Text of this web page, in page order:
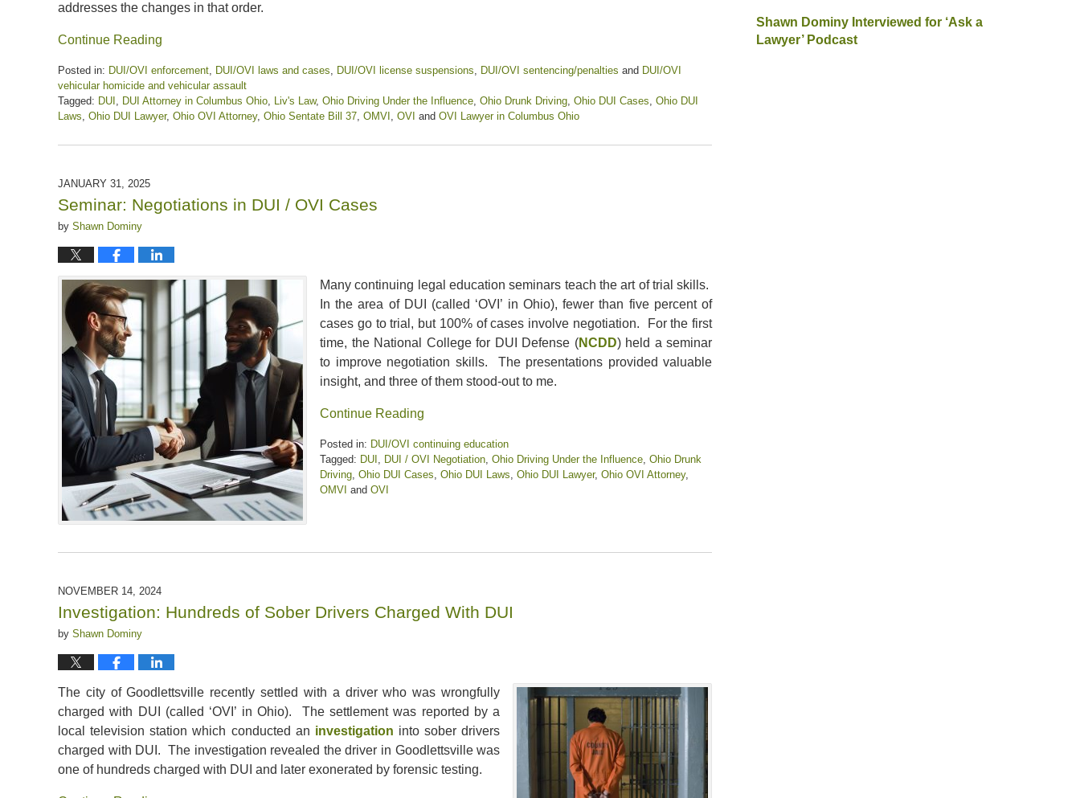
addresses the changes in that order.
Continue Reading
Posted in: DUI/OVI enforcement, DUI/OVI laws and cases, DUI/OVI license suspensions, DUI/OVI sentencing/penalties and DUI/OVI
vehicular homicide and vehicular assault
Tagged: DUI , DUI Attorney in Columbus Ohio, Liv's Law, Ohio Driving Under the Influence, Ohio Drunk Driving, Ohio DUI Cases, Ohio DUI
Laws, Ohio DUI Lawyer, Ohio OVI Attorney, Ohio Sentate Bill 37, OMVI , OVI and OVI Lawyer in Columbus Ohio
April
2025
pm
JANUARY 31, 2025
Seminar: Negotiations in DUI / OVI Cases
by Shawn Dominy
Many continuing legal education seminars teach the art of trial skills.
In the area of DUI (called ‘OVI’ in Ohio), fewer than five percent of
cases go to trial, but 100% of cases involve negotiation. For the first
time, the National College for DUI Defense (NCDD) held a seminar
to improve negotiation skills. The presentations provided valuable
insight, and three of them stood-out to me.
Continue Reading
Posted in: DUI/OVI continuing education
Tagged: DUI , DUI / OVI Negotiation, Ohio Driving Under the Influence, Ohio Drunk
Driving, Ohio DUI Cases, Ohio DUI Laws, Ohio DUI Lawyer, Ohio OVI Attorney,
OMVI and OVI
Updated:
January
2025
NOVEMBER 14, 2024
Investigation: Hundreds of Sober Drivers Charged With DUI
by Shawn Dominy
The city of Goodlettsville recently settled with a driver who was wrongfully
charged with DUI (called ‘OVI’ in Ohio). The settlement was reported by a
local television station which conducted an investigation into sober drivers
charged with DUI. The investigation revealed the driver in Goodlettsville was
one of hundreds charged with DUI and later exonerated by forensic testing.
Shawn Dominy Interviewed for ‘Ask a
Lawyer’ Podcast